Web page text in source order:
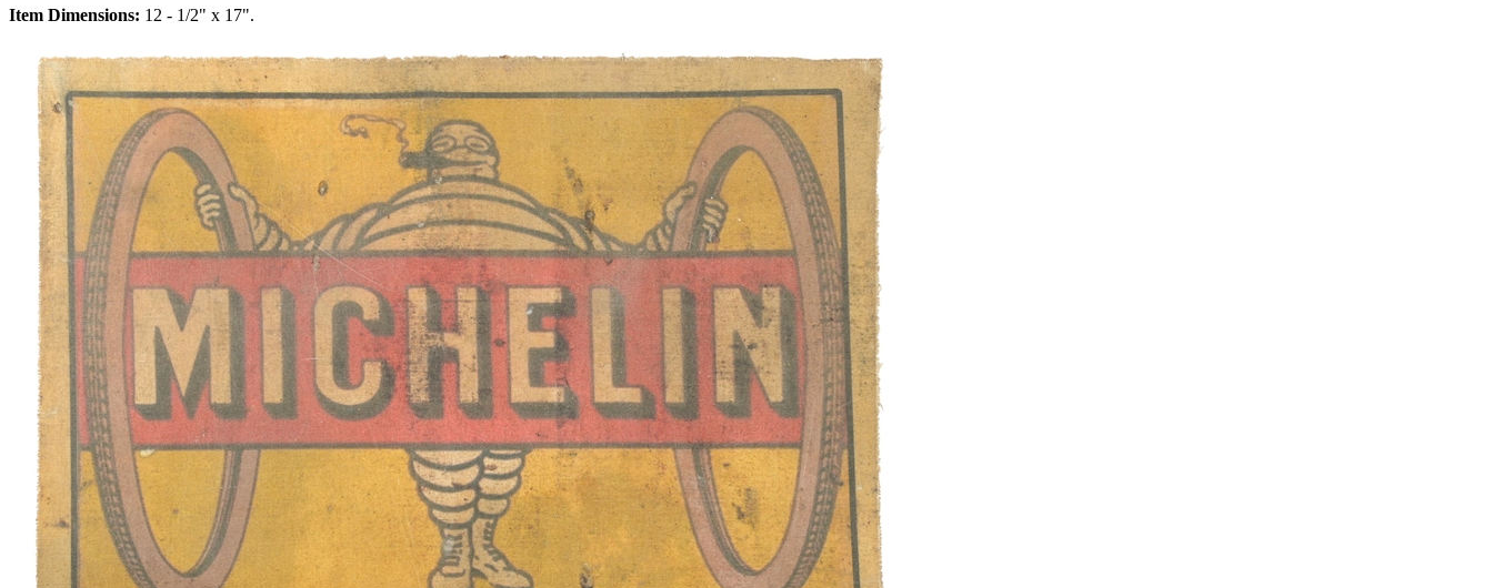
Item Dimensions: 12 - 1/2" x 17".